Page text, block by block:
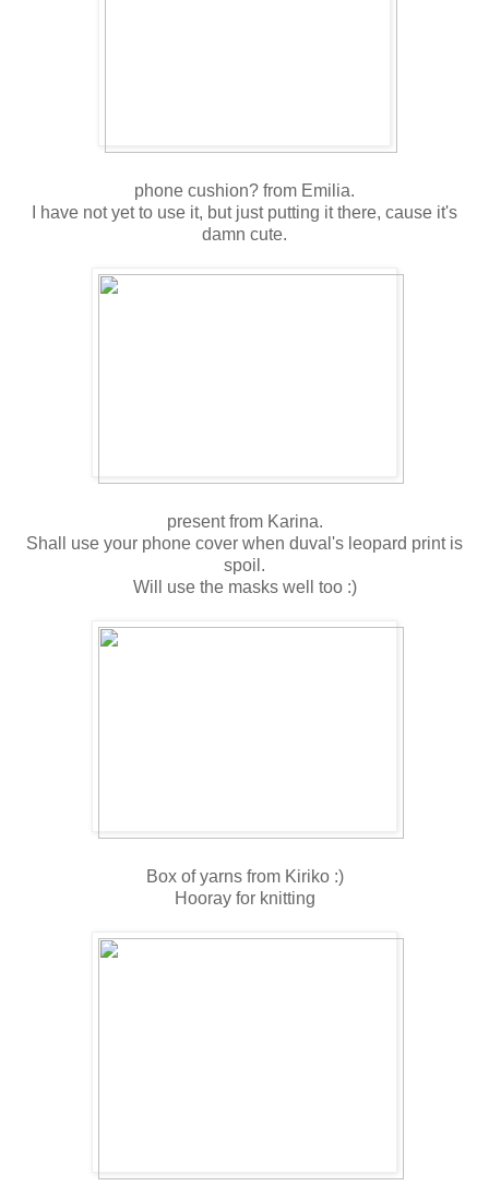
phone cushion? from Emilia.
I have not yet to use it, but just putting it there, cause it's
damn cute.
present from Karina.
Shall use your phone cover when duval's leopard print is
spoil.
Will use the masks well too :)
Box of yarns from Kiriko :)
Hooray for knitting